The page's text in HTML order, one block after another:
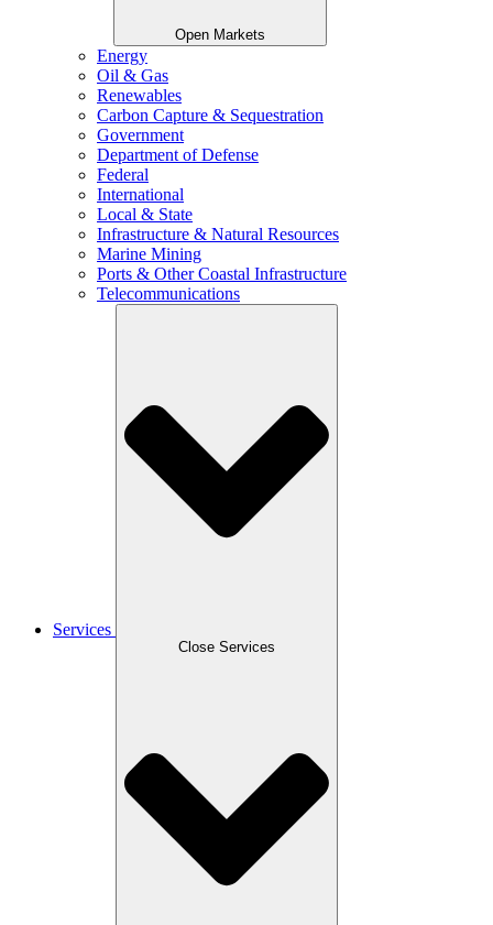
Open Markets
Energy
Oil & Gas
Renewables
Carbon Capture & Sequestration
Government
Department of Defense
Federal
International
Local & State
Infrastructure & Natural Resources
Marine Mining
Ports & Other Coastal Infrastructure
Telecommunications
Services
Close Services